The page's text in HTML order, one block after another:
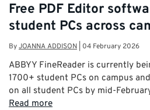
Free PDF Editor
student PCs across
ByJOANNA ADDISON 04 February 2026
ABBYY FineReader is currently
1700+ student PCs on campus
on all student PCs by mid-
Read more